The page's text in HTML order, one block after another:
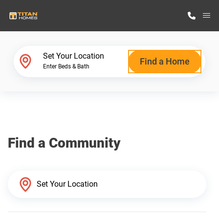
Why Titan Homes
Set Your Location
Enter Beds & Bath Find a Home
Find a Community